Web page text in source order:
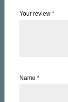
Your review *
Name *